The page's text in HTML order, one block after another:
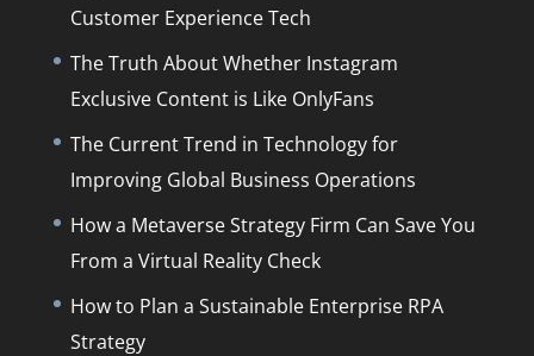
Customer Experience Tech
The Truth About Whether Instagram
Exclusive Content is Like OnlyFans
The Current Trend in Technology for
Improving Global Business Operations
How a Metaverse Strategy Firm Can Save You
From a Virtual Reality Check
How to Plan a Sustainable Enterprise RPA
Strategy